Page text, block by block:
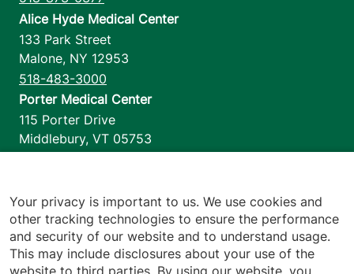
Alice Hyde Medical Center
133 Park Street
Malone, NY 12953
518-483-3000
Porter Medical Center
115 Porter Drive
Middlebury, VT 05753
1110 Prim Road
Colchester,VT 05446
802-658-1900
Your privacy is important to us. We use cookies and
other tracking technologies to ensure the performance
and security of our website and to understand usage.
This may include disclosures about your use of the
website to third parties. By using our website, you